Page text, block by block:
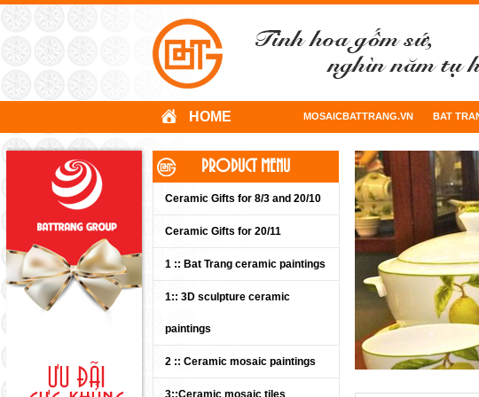
HOME MOSAICBATTRANG.VN BAT
PRODUCT MENU
Ceramic Gifts for 8/3 and 20/10
Ceramic Gifts for 20/11
1 :: Bat Trang ceramic paintings
1:: 3D sculpture ceramic
paintings
2 :: Ceramic mosaic paintings
3::Ceramic mosaic tiles